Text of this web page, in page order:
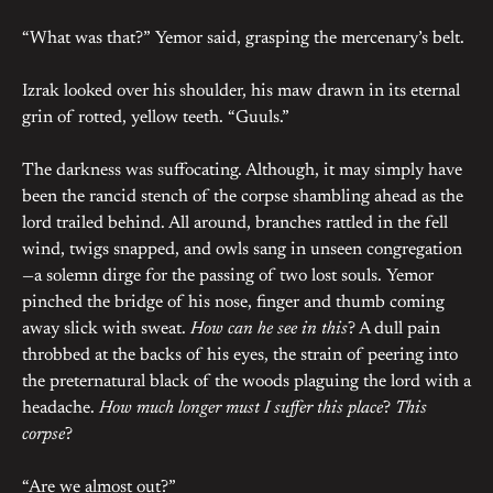
“What was that?” Yemor said, grasping the mercenary’s belt.
Izrak looked over his shoulder, his maw drawn in its eternal
grin of rotted, yellow teeth. “Guuls.”
The darkness was suffocating. Although, it may simply have
been the rancid stench of the corpse shambling ahead as the
lord trailed behind. All around, branches rattled in the fell
wind, twigs snapped, and owls sang in unseen congregation
—a solemn dirge for the passing of two lost souls. Yemor
pinched the bridge of his nose, finger and thumb coming
away slick with sweat. How can he see in this? A dull pain
throbbed at the backs of his eyes, the strain of peering into
the preternatural black of the woods plaguing the lord with a
headache. How much longer must I suffer this place? This
corpse?
“Are we almost out?”